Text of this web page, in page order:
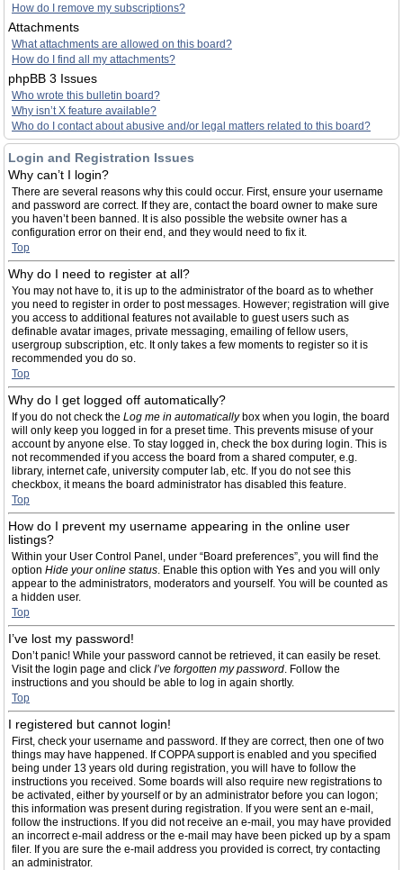
How do I remove my subscriptions?
Attachments
What attachments are allowed on this board?
How do I find all my attachments?
phpBB 3 Issues
Who wrote this bulletin board?
Why isn’t X feature available?
Who do I contact about abusive and/or legal matters related to this board?
Login and Registration Issues
Why can’t I login?
There are several reasons why this could occur. First, ensure your username
and password are correct. If they are, contact the board owner to make sure
you haven’t been banned. It is also possible the website owner has a
configuration error on their end, and they would need to fix it.
Top
Why do I need to register at all?
You may not have to, it is up to the administrator of the board as to whether
you need to register in order to post messages. However; registration will give
you access to additional features not available to guest users such as
definable avatar images, private messaging, emailing of fellow users,
usergroup subscription, etc. It only takes a few moments to register so it is
recommended you do so.
Top
Why do I get logged off automatically?
If you do not check the Log me in automaticallybox when you login, the board
will only keep you logged in for a preset time. This prevents misuse of your
account by anyone else. To stay logged in, check the box during login. This is
not recommended if you access the board from a shared computer, e.g.
library, internet cafe, university computer lab, etc. If you do not see this
checkbox, it means the board administrator has disabled this feature.
Top
How do I prevent my username appearing in the online user
listings?
Within your User Control Panel, under “Board preferences”, you will find the
option Hide your online status. Enable this option with Yes and you will only
appear to the administrators, moderators and yourself. You will be counted as
a hidden user.
Top
I’ve lost my password!
Don’t panic! While your password cannot be retrieved, it can easily be reset.
Visit the login page and click I’ve forgotten my password. Follow the
instructions and you should be able to log in again shortly.
Top
I registered but cannot login!
First, check your username and password. If they are correct, then one of two
things may have happened. If COPPA support is enabled and you specified
being under 13 years old during registration, you will have to follow the
instructions you received. Some boards will also require new registrations to
be activated, either by yourself or by an administrator before you can logon;
this information was present during registration. If you were sent an e-mail,
follow the instructions. If you did not receive an e-mail, you may have provided
an incorrect e-mail address or the e-mail may have been picked up by a spam
filer. If you are sure the e-mail address you provided is correct, try contacting
an administrator.